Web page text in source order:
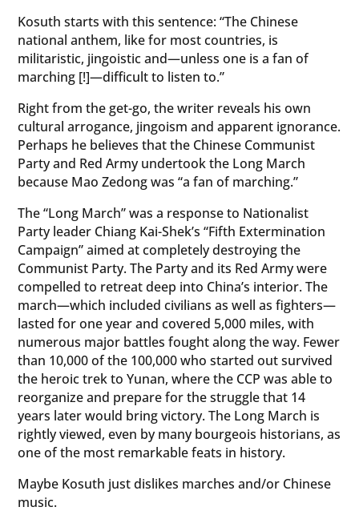
Kosuth starts with this sentence: “The Chinese
national anthem, like for most countries, is
militaristic, jingoistic and—unless one is a fan of
marching [!]—difficult to listen to.”
Right from the get-go, the writer reveals his own
cultural arrogance, jingoism and apparent ignorance.
Perhaps he believes that the Chinese Communist
Party and Red Army undertook the Long March
because Mao Zedong was “a fan of marching.”
The “Long March” was a response to Nationalist
Party leader Chiang Kai-Shek’s “Fifth Extermination
Campaign” aimed at completely destroying the
Communist Party. The Party and its Red Army were
compelled to retreat deep into China’s interior. The
march—which included civilians as well as fighters—
lasted for one year and covered 5,000 miles, with
numerous major battles fought along the way. Fewer
than 10,000 of the 100,000 who started out survived
the heroic trek to Yunan, where the CCP was able to
reorganize and prepare for the struggle that 14
years later would bring victory. The Long March is
rightly viewed, even by many bourgeois historians, as
one of the most remarkable feats in history.
Maybe Kosuth just dislikes marches and/or Chinese
music.